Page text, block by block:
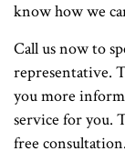
know how we
Call us now to
representative.
you more
service for you.
free consultation.